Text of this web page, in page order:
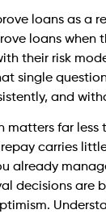
loans as a
loans when
their risk
single
and
matters far less
carries
already
decisions are